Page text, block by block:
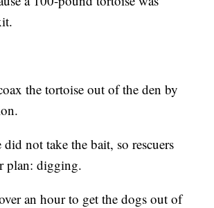
the tortoise out of the den by
not take the bait, so rescuers
plan: digging.
an hour to get the dogs out of